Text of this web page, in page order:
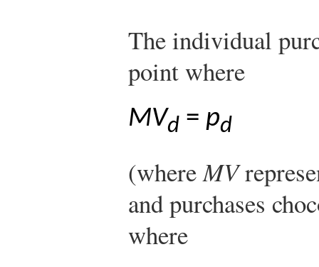
The individual
point where
MVd = pd
(whereMV
and purchases
where